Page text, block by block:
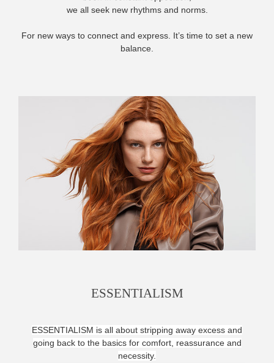
we all seek new rhythms and norms.
For new ways to connect and express. It’s time to set a new
balance.
ESSENTIALISM
ESSENTIALISM is all about stripping away excess and
going back to the basics for comfort, reassurance and
necessity.